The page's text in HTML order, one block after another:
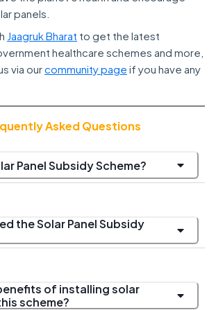
panels.
Jaagruk Bharat to get the latest
healthcare schemes and more,
via ourcommunity page if you have any
Asked Questions
Panel Subsidy Scheme?
the Solar Panel Subsidy
of installing solar
scheme?